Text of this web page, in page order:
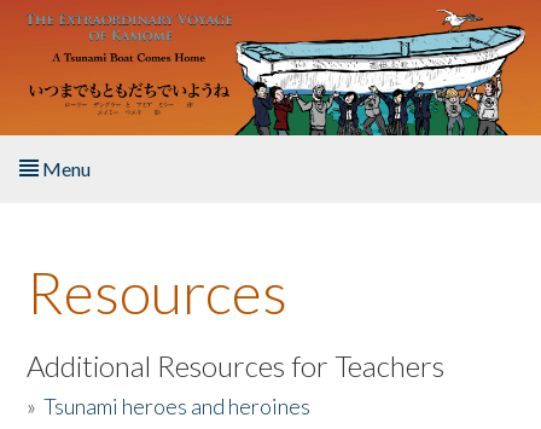
Skip to main content
Menu
About the Book
Listen to the Book
Activities
Resources
Additional Resources for Teachers
»Tsunami heroes and heroines